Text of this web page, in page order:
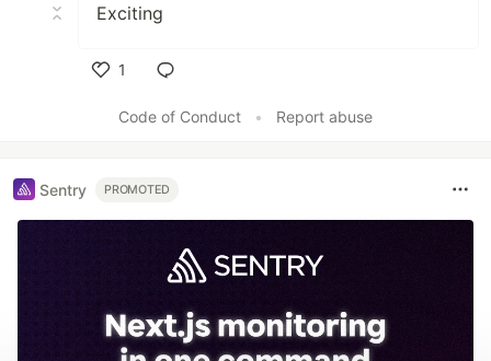
Exciting
1
Code of Conduct
• Report abuse
Sentry PROMOTED